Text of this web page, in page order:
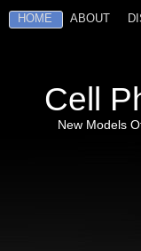
HOME ABOUT
Cell
New Models